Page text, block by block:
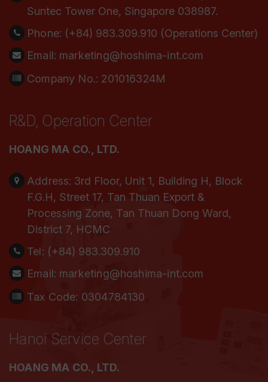
Suntec Tower One, Singapore 038987.
Phone: (+84) 983.309.910 (Operations Center)
Email: marketing@hoshima-int.com
Company No.: 201016324M
R&D, Operation Center
HOANG MA CO., LTD.
Address: 3rd Floor, Unit 1, Building H, Block
F.G.H, Street 17, Tan Thuan Export &
Processing Zone, Tan Thuan Dong Ward,
District 7, HCMC
Tel: (+84) 983.309.910
Email: marketing@hoshima-int.com
Tax Code: 0304784130
Hanoi Service Center
HOANG MA CO., LTD.